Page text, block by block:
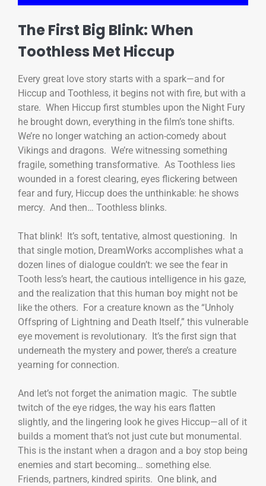
The First Big Blink: When
Toothless Met Hiccup
Every great love story starts with a spark—and for
Hiccup and Toothless, it begins not with fire, but with a
stare. When Hiccup first stumbles upon the Night Fury
he brought down, everything in the film’s tone shifts.
We’re no longer watching an action-comedy about
Vikings and dragons. We’re witnessing something
fragile, something transformative. As Toothless lies
wounded in a forest clearing, eyes flickering between
fear and fury, Hiccup does the unthinkable: he shows
mercy. And then… Toothless blinks.
That blink! It’s soft, tentative, almost questioning. In
that single motion, DreamWorks accomplishes what a
dozen lines of dialogue couldn’t: we see the fear in
Tooth less’s heart, the cautious intelligence in his gaze,
and the realization that this human boy might not be
like the others. For a creature known as the “Unholy
Offspring of Lightning and Death Itself,” this vulnerable
eye movement is revolutionary. It’s the first sign that
underneath the mystery and power, there’s a creature
yearning for connection.
And let’s not forget the animation magic. The subtle
twitch of the eye ridges, the way his ears flatten
slightly, and the lingering look he gives Hiccup—all of it
builds a moment that’s not just cute but monumental.
This is the instant when a dragon and a boy stop being
enemies and start becoming… something else.
Friends, partners, kindred spirits. One blink, and